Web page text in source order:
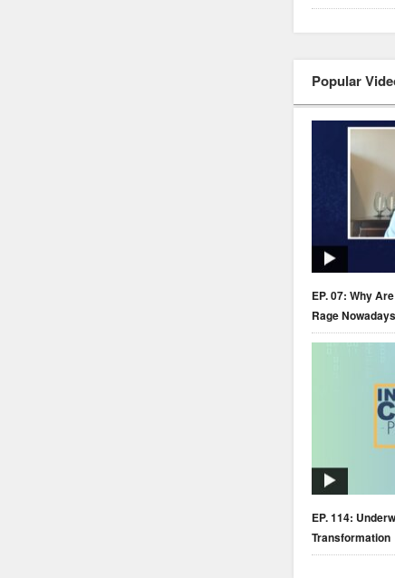
Popular
EP. 07: Why
Rage Nowadays
EP. 114:
Transformation